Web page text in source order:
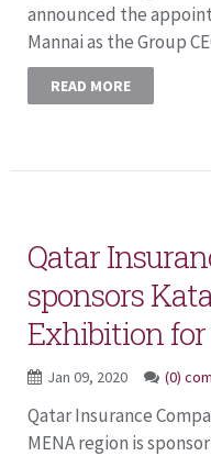
announced the
Mannai as the Group
READ MORE
Qatar
sponsors
Exhibition
Jan 09, 2020 (0)
Qatar Insurance
MENA region is